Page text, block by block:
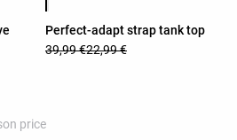
Perfect-adapt strap tank top
39,99 €22,99 €
price